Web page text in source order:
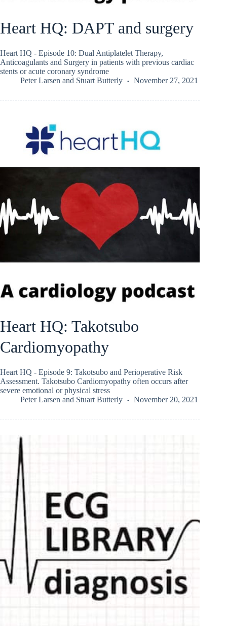
Heart HQ: DAPT and surgery
Heart HQ - Episode 10: Dual Antiplatelet Therapy,
Anticoagulants and Surgery in patients with previous cardiac
stents or acute coronary syndrome
Peter Larsen and Stuart Butterly November 27, 2021
Heart HQ: Takotsubo
Cardiomyopathy
Heart HQ - Episode 9: Takotsubo and Perioperative Risk
Assessment. Takotsubo Cardiomyopathy often occurs after
severe emotional or physical stress
Peter Larsen and Stuart Butterly November 20, 2021